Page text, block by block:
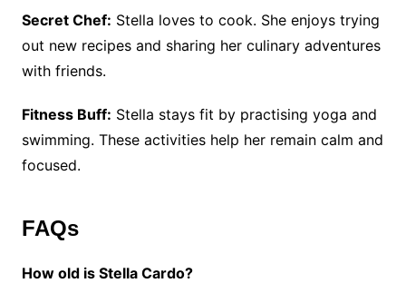
Secret Chef: Stella loves to cook. She enjoys trying
out new recipes and sharing her culinary adventures
with friends.
Fitness Buff: Stella stays fit by practising yoga and
swimming. These activities help her remain calm and
focused.
FAQs
How old is Stella Cardo?